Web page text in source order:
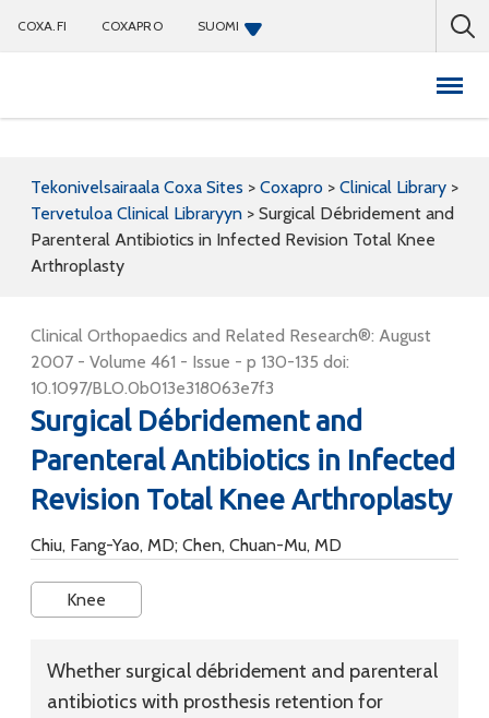
COXA.FI COXAPRO SUOMI
Tekonivelsairaala Coxa Sites > Coxapro > Clinical Library >
Tervetuloa Clinical Libraryyn > Surgical Débridement and
Parenteral Antibiotics in Infected Revision Total Knee
Arthroplasty
Clinical Orthopaedics and Related Research®: August
2007 - Volume 461 - Issue - p 130-135 doi:
10.1097/BLO.0b013e318063e7f3
Surgical Débridement and
Parenteral Antibiotics in Infected
Revision Total Knee Arthroplasty
Chiu, Fang-Yao, MD; Chen, Chuan-Mu, MD
Knee
Whether surgical débridement and parenteral
antibiotics with prosthesis retention for